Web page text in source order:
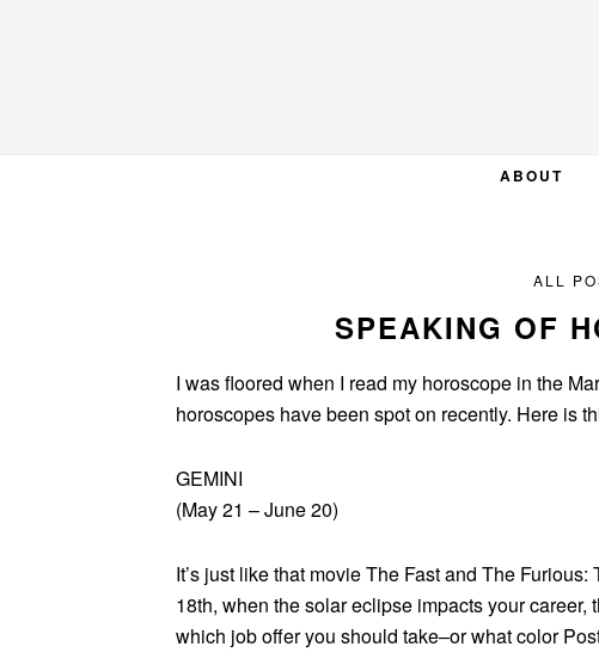
ABOUT
ALL
SPEAKING OF
I was floored when I read my horoscope in the
horoscopes have been spot on recently. Here is
GEMINI
(May 21 – June 20)
It’s just like that movie The Fast and The
18th, when the solar eclipse impacts your career,
which job offer you should take–or what color